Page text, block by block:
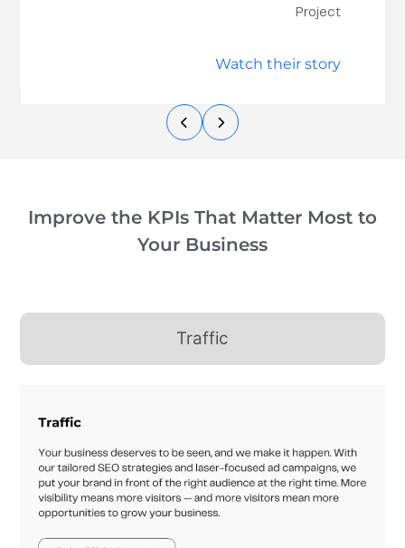
Project
Watch their story
Improve the KPIs That Matter Most to
Your Business
Traffic